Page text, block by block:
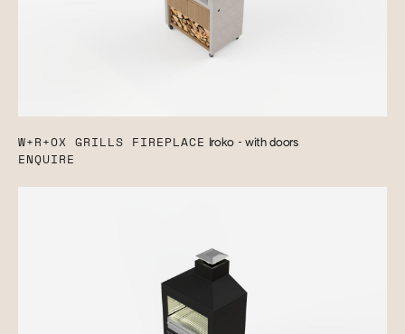
W+R+OX GRILLS FIREPLACE Iroko - with doors
ENQUIRE